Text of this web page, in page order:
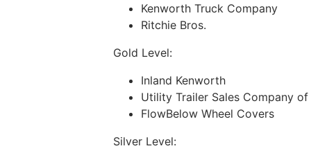
Kenworth Truck Company
Ritchie Bros.
Gold Level:
Inland Kenworth
Utility Trailer Sales Company of
FlowBelow Wheel Covers
Silver Level: